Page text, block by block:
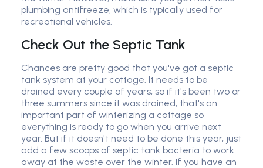
plumbing antifreeze, which is typically used for
recreational vehicles.
Check Out the Septic Tank
Chances are pretty good that you've got a septic
tank system at your cottage. It needs to be
drained every couple of years, so if it's been two or
three summers since it was drained, that's an
important part of winterizing a cottage so
everything is ready to go when you arrive next
year. But if it doesn't need to be done this year, just
add a few scoops of septic tank bacteria to work
away at the waste over the winter. If you have an